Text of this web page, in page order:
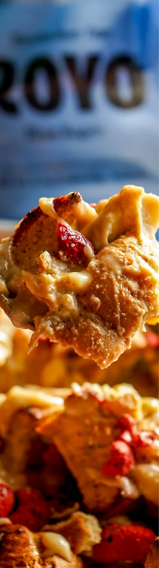
Discover a refreshing twist on classic
Guacamole recipe. Infused with smoky
flavors from Artisana Organic Smoky
Chipotle Lime Chipotles and crunchy
pistachios, this dip guarantees bold taste
and unique texture for your next gathering!